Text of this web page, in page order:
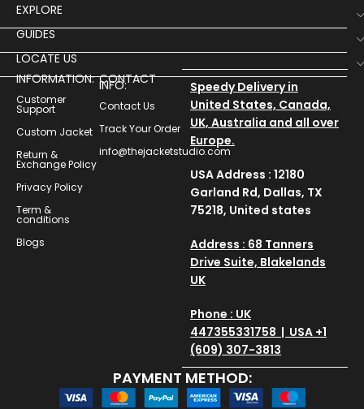
EXPLORE
GUIDES
LOCATE US
INFORMATION:
Customer
Support
Custom Jacket
Return &
Exchange Policy
Privacy Policy
Term &
conditions
Blogs
CONTACT
INFO:
Contact Us
Track Your Order
info@thejacketstudio.com
Speedy Delivery in
United States, Canada,
UK, Australia and all over
Europe.
USA Address : 12180
Garland Rd, Dallas, TX
75218, United states
Address : 68 Tanners
Drive Suite, Blakelands
UK
Phone : UK
447355331758 | USA +1
(609) 307-3813
PAYMENT METHOD: